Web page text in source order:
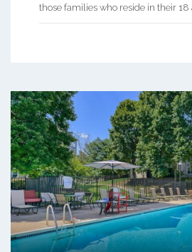
those families who reside in their 18